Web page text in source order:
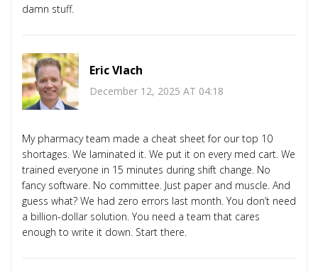
damn stuff.
Eric Vlach
December 12, 2025 AT 04:18
My pharmacy team made a cheat sheet for our top 10
shortages. We laminated it. We put it on every med cart. We
trained everyone in 15 minutes during shift change. No
fancy software. No committee. Just paper and muscle. And
guess what? We had zero errors last month. You don’t need
a billion-dollar solution. You need a team that cares
enough to write it down. Start there.